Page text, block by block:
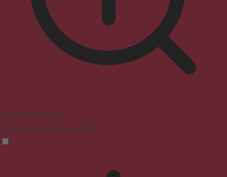
Seizure Safe Profile
Clear flashes & reduces color